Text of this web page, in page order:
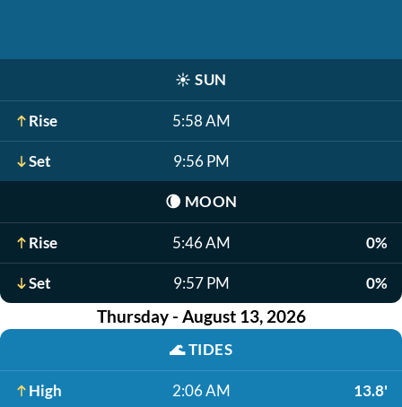
☀️ SUN
Rise 5:58 AM
Set 9:56 PM
🌘 MOON
Rise 5:46 AM 0%
Set 9:57 PM 0%
Thursday - August 13, 2026
🌊TIDES
High 2:06 AM 13.8'